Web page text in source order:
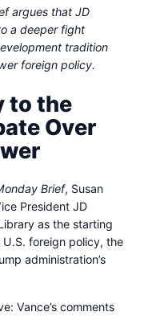
argues that JD
a deeper fight
tradition
foreign policy.
to the
Over
Brief, Susan
President JD
as the starting
foreign policy, the
administration’s
Vance’s comments